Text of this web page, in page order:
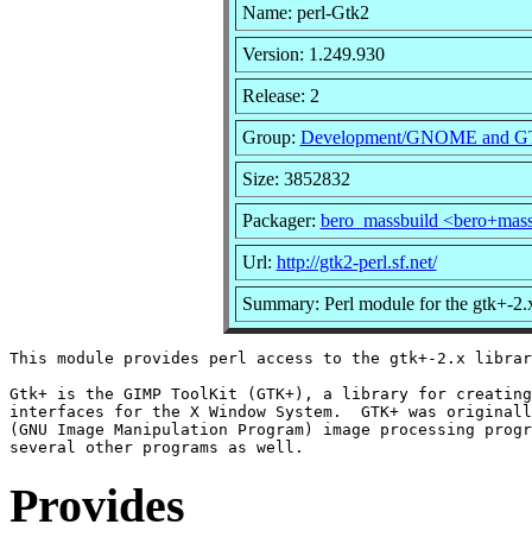
Name: perl-Gtk2
Version: 1.249.930
Release: 2
Group: Development/GNOME and
Size: 3852832
Packager: bero_massbuild
Url: http://gtk2-perl.sf.net/
Summary: Perl module for the gtk+-
This module provides perl access to the gtk+-2.x
Gtk+ is the GIMP ToolKit (GTK+), a library for
interfaces for the X Window System.  GTK+ was
(GNU Image Manipulation Program) image processing
Provides